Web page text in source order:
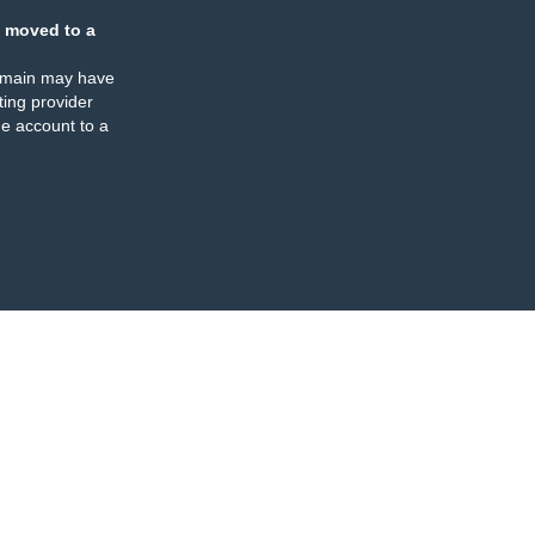
moved to a
may have
provider
account to a